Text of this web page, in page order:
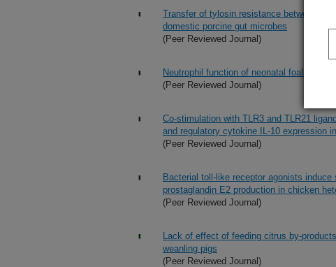
Transfer of tylosin resistance between
domestic porcine gut microbes
(Peer Reviewed Journal)
Neutrophil function of neonatal foals is
(Peer Reviewed Journal)
Co-stimulation with TLR3 and TLR21
and regulatory cytokine IL-10 expression
(Peer Reviewed Journal)
Bacterial toll-like receptor agonists
prostaglandin E2 production in chicken
(Peer Reviewed Journal)
Lack of effect of feeding citrus by-
weanling pigs
(Peer Reviewed Journal)